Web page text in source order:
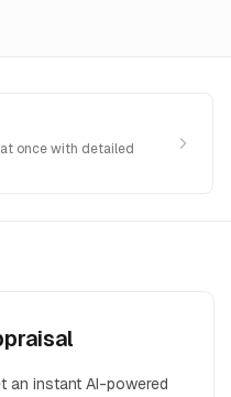
once with detailed
an instant AI-powered